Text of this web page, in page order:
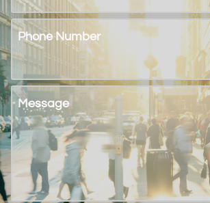
Phone Number
Message